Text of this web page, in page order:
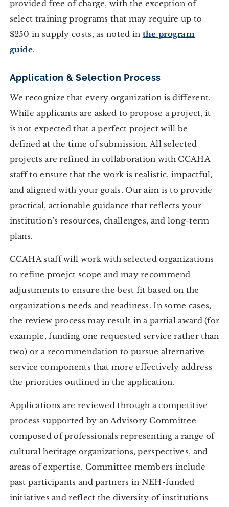
provided free of charge, with the exception of
select training programs that may require up to
$250 in supply costs, as noted in the program
guide.
Application & Selection Process
We recognize that every organization is different.
While applicants are asked to propose a project, it
is not expected that a perfect project will be
defined at the time of submission. All selected
projects are refined in collaboration with CCAHA
staff to ensure that the work is realistic, impactful,
and aligned with your goals. Our aim is to provide
practical, actionable guidance that reflects your
institution’s resources, challenges, and long-term
plans.
CCAHA staff will work with selected organizations
to refine proejct scope and may recommend
adjustments to ensure the best fit based on the
organization's needs and readiness. In some cases,
the review process may result in a partial award (for
example, funding one requested service rather than
two) or a recommendation to pursue alternative
service components that more effectively address
the priorities outlined in the application.
Applications are reviewed through a competitive
process supported by an Advisory Committee
composed of professionals representing a range of
cultural heritage organizations, perspectives, and
areas of expertise. Committee members include
past participants and partners in NEH-funded
initiatives and reflect the diversity of institutions